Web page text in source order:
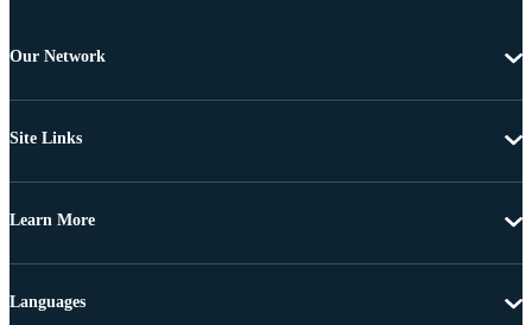
Our Network
Site Links
Learn More
Languages